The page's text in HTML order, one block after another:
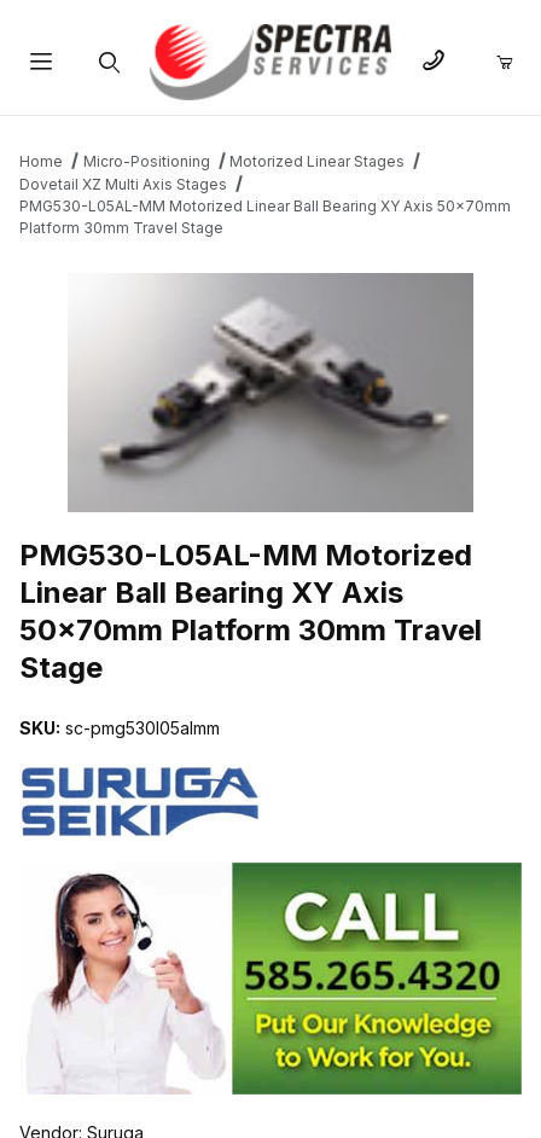
Home Micro-Positioning
Motorized Linear Stages
Dovetail XZ Multi Axis Stages
PMG530-L05AL-MM Motorized Linear Ball Bearing XY Axis 50x70mm
Platform 30mm Travel Stage
PMG530-L05AL-MM Motorized
Linear Ball Bearing XY Axis
50x70mm Platform 30mm Travel
Stage
SKU: sc-pmg530l05almm
Vendor: Suruga